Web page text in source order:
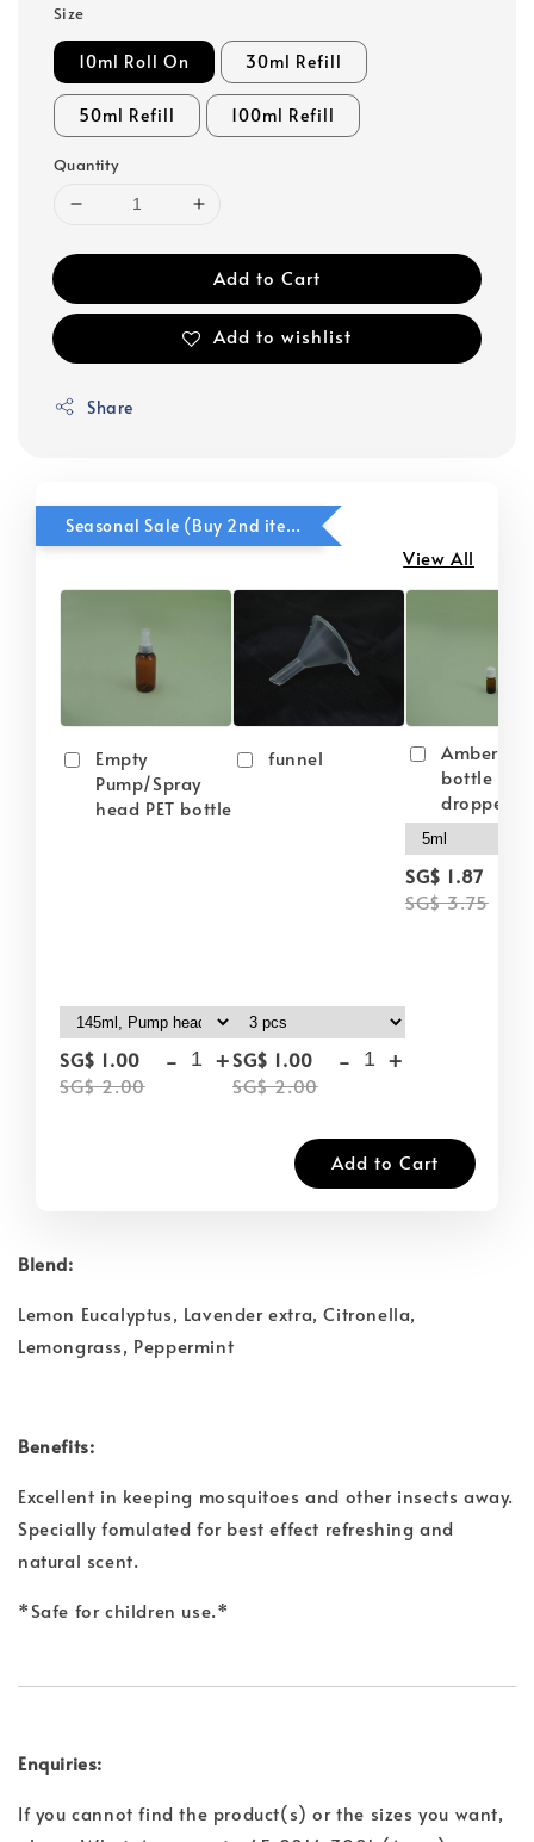
Size
10ml Roll On 30ml Refill
50ml Refill 100ml Refill
Quantity
Add to Cart
Add to wishlist
Share
Seasonal Sale (Buy 2nd item @ 50% OFF)
View All
Empty
Pump/Spray
head PET bottle
SG$ 1.00
SG$ 2.00
- +
funnel
SG$ 1.00
SG$ 2.00
- +
Amber
bottle
dropper
SG$ 1.87
SG$ 3.75
Add to Cart
Blend:
Lemon Eucalyptus, Lavender extra, Citronella,
Lemongrass, Peppermint
Benefits:
Excellent in keeping mosquitoes and other insects away.
Specially fomulated for best effect refreshing and
natural scent.
*Safe for children use.*
Enquiries:
If you cannot find the product(s) or the sizes you want,